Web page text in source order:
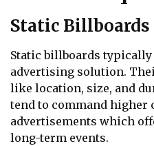
Static Billboards
Static billboards
advertising solution.
like location, size, and
tend to command higher
advertisements which
long-term events.